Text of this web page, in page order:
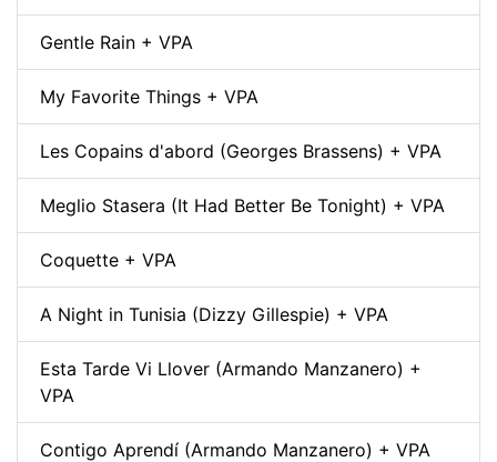
Gentle Rain + VPA
My Favorite Things + VPA
Les Copains d'abord (Georges Brassens) + VPA
Meglio Stasera (It Had Better Be Tonight) + VPA
Coquette + VPA
A Night in Tunisia (Dizzy Gillespie) + VPA
Esta Tarde Vi Llover (Armando Manzanero) +
VPA
Contigo Aprendí (Armando Manzanero) + VPA